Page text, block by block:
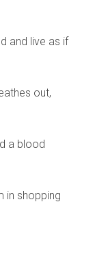
and live as if
out,
a blood
in shopping